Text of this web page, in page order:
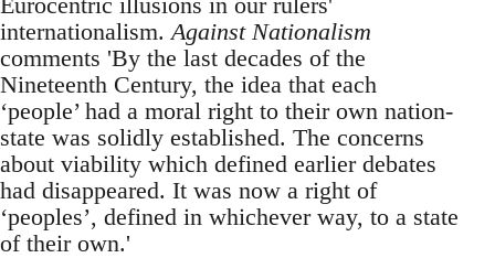
internationalism.Against Nationalism
comments 'By the last decades of the
Nineteenth Century, the idea that each
‘people’ had a moral right to their own nation-
state was solidly established. The concerns
about viability which defined earlier debates
had disappeared. It was now a right of
‘peoples’, defined in whichever way, to a state
of their own.'